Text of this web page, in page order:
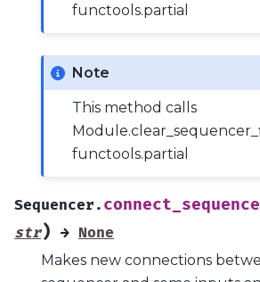
functools.partial
Note
This method calls
functools.partial
Sequencer.
str) → None
Makes new connections